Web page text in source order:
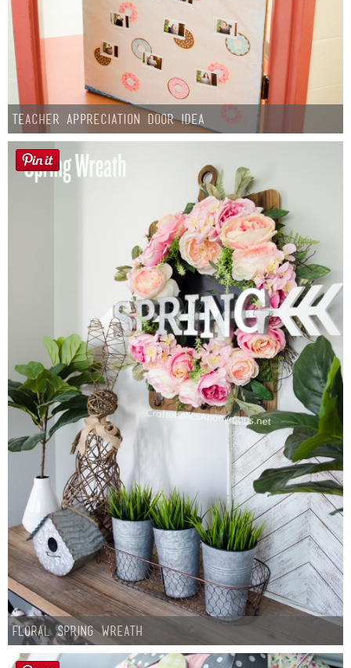
Teacher Appreciation Door Idea
Floral Spring Wreath